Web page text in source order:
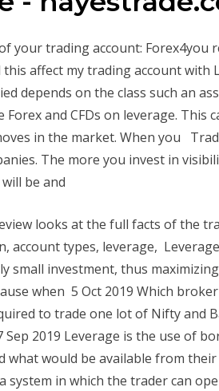
your trading account: Forex4you
affect my trading account with
depends on the class such an
Forex and CFDs on leverage. This
in the market. When you
The more you invest in
be and
looks at the full facts of the
types, leverage,
small investment, thus
when 5 Oct 2019 Which
to trade one lot of Nifty and
2019 Leverage is the use of
would be available from their
system in which the trader can